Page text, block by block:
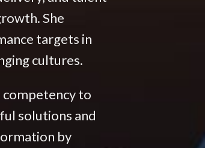
She
targets in
cultures.
competency to
solutions and
by